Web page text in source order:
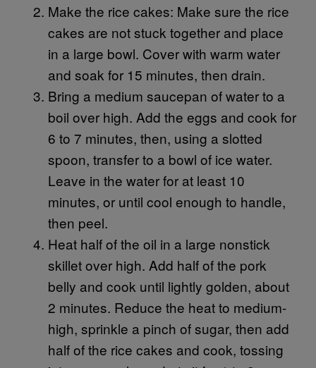
Make the rice cakes: Make sure the rice
cakes are not stuck together and place
in a large bowl. Cover with warm water
and soak for 15 minutes, then drain.
Bring a medium saucepan of water to a
boil over high. Add the eggs and cook for
6 to 7 minutes, then, using a slotted
spoon, transfer to a bowl of ice water.
Leave in the water for at least 10
minutes, or until cool enough to handle,
then peel.
Heat half of the oil in a large nonstick
skillet over high. Add half of the pork
belly and cook until lightly golden, about
2 minutes. Reduce the heat to medium-
high, sprinkle a pinch of sugar, then add
half of the rice cakes and cook, tossing